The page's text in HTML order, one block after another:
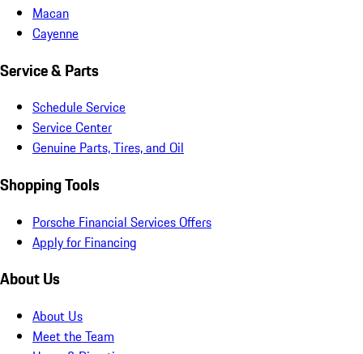
Macan
Cayenne
Service & Parts
Schedule Service
Service Center
Genuine Parts, Tires, and Oil
Shopping Tools
Porsche Financial Services Offers
Apply for Financing
About Us
About Us
Meet the Team